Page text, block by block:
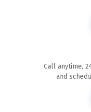
Call anytime,
and